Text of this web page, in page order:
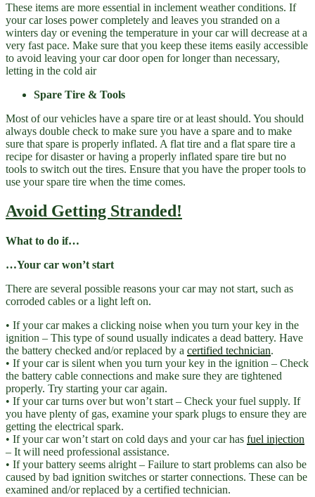
These items are more essential in inclement weather conditions. If
your car loses power completely and leaves you stranded on a
winters day or evening the temperature in your car will decrease at a
very fast pace. Make sure that you keep these items easily accessible
to avoid leaving your car door open for longer than necessary,
letting in the cold air
Spare Tire & Tools
Most of our vehicles have a spare tire or at least should. You should
always double check to make sure you have a spare and to make
sure that spare is properly inflated. A flat tire and a flat spare tire a
recipe for disaster or having a properly inflated spare tire but no
tools to switch out the tires. Ensure that you have the proper tools to
use your spare tire when the time comes.
Avoid Getting Stranded!
What to do if…
…Your car won’t start
There are several possible reasons your car may not start, such as
corroded cables or a light left on.
• If your car makes a clicking noise when you turn your key in the
ignition – This type of sound usually indicates a dead battery. Have
the battery checked and/or replaced by a certified technician.
• If your car is silent when you turn your key in the ignition – Check
the battery cable connections and make sure they are tightened
properly. Try starting your car again.
• If your car turns over but won’t start – Check your fuel supply. If
you have plenty of gas, examine your spark plugs to ensure they are
getting the electrical spark.
• If your car won’t start on cold days and your car has fuel injection
– It will need professional assistance.
• If your battery seems alright – Failure to start problems can also be
caused by bad ignition switches or starter connections. These can be
examined and/or replaced by a certified technician.